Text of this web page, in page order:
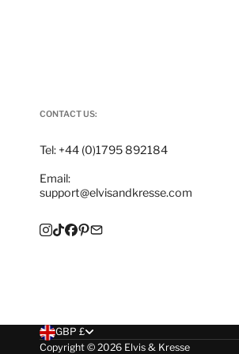
CONTACT US:
Tel: +44 (0)1795 892184
Email:
support@elvisandkresse.com
Instagram
TikTok
Facebook
Pinterest
Email
Choose currency
GBP £
Copyright © 2026 Elvis & Kresse